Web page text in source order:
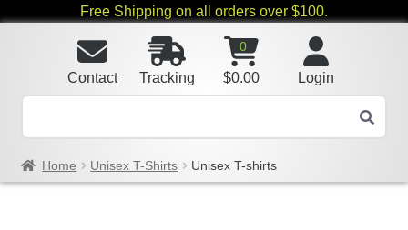
Free Shipping on all orders over $100.
Login
0
$0.00
Tracking
Contact
Home Unisex T-Shirts Unisex T-shirts